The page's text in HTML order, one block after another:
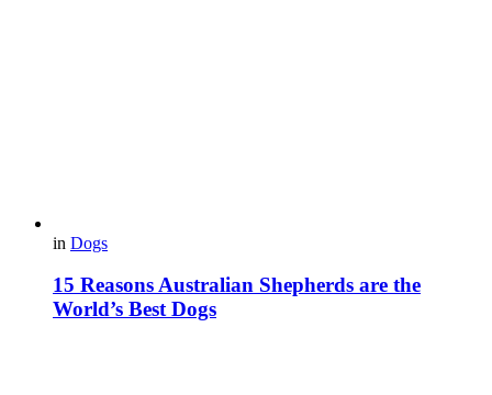
in Dogs
15 Reasons Australian Shepherds are the
World’s Best Dogs